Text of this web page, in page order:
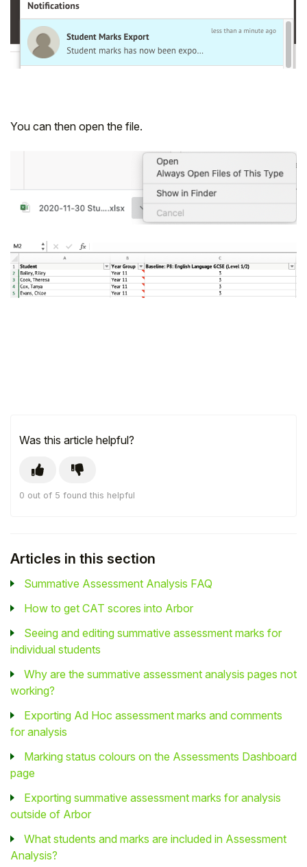
You can then open the file.
Was this article helpful?
0 out of 5 found this helpful
Articles in this section
Summative Assessment Analysis FAQ
How to get CAT scores into Arbor
Seeing and editing summative assessment marks for
individual students
Why are the summative assessment analysis pages not
working?
Exporting Ad Hoc assessment marks and comments
for analysis
Marking status colours on the Assessments Dashboard
page
Exporting summative assessment marks for analysis
outside of Arbor
What students and marks are included in Assessment
Analysis?